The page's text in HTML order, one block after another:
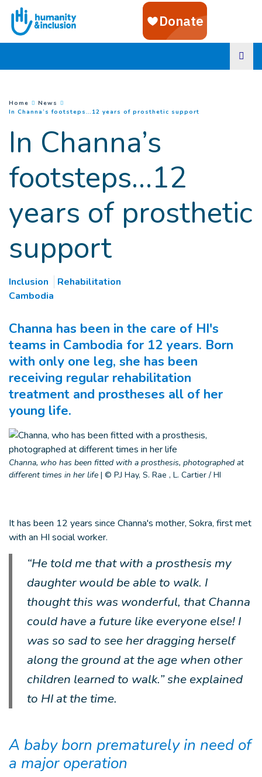
Goto main content
You are here :
Home
News
In Channa’s footsteps…12 years of prosthetic support
In Channa’s
footsteps…12
years of prosthetic
support
Inclusion
Rehabilitation
Cambodia
Channa has been in the care of HI's
teams in Cambodia for 12 years. Born
with only one leg, she has been
receiving regular rehabilitation
treatment and prostheses all of her
young life.
Channa, who has been fitted with a prosthesis, photographed at
different times in her life | © P.J Hay, S. Rae , L. Cartier / HI
It has been 12 years since Channa's mother, Sokra, first met
with an HI social worker.
“He told me that with a prosthesis my
daughter would be able to walk. I
thought this was wonderful, that Channa
could have a future like everyone else! I
was so sad to see her dragging herself
along the ground at the age when other
children learned to walk.” she explained
to HI at the time.
A baby born prematurely in need of
a major operation